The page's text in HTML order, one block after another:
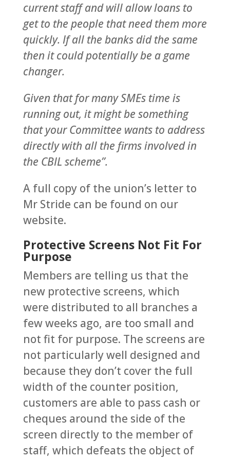
current staff and will allow loans to
get to the people that need them more
quickly. If all the banks did the same
then it could potentially be a game
changer.
Given that for many SMEs time is
running out, it might be something
that your Committee wants to address
directly with all the firms involved in
the CBIL scheme”.
A full copy of the union’s letter to
Mr Stride can be found on our
website.
Protective Screens Not Fit For
Purpose
Members are telling us that the
new protective screens, which
were distributed to all branches a
few weeks ago, are too small and
not fit for purpose. The screens are
not particularly well designed and
because they don’t cover the full
width of the counter position,
customers are able to pass cash or
cheques around the side of the
screen directly to the member of
staff, which defeats the object of